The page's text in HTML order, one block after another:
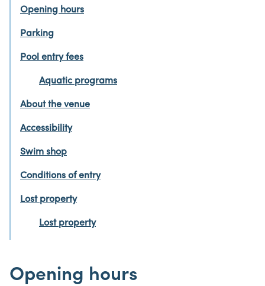
Opening hours
Parking
Pool entry fees
Aquatic programs
About the venue
Accessibility
Swim shop
Conditions of entry
Lost property
Lost property
Opening hours